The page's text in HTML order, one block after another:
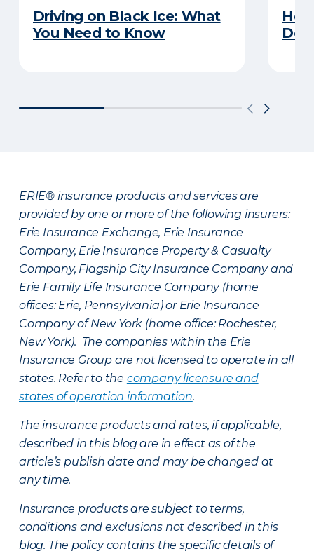
Driving on Black Ice: What
You Need to Know
ERIE® insurance products and services are
provided by one or more of the following insurers:
Erie Insurance Exchange, Erie Insurance
Company, Erie Insurance Property & Casualty
Company, Flagship City Insurance Company and
Erie Family Life Insurance Company (home
offices: Erie, Pennsylvania) or Erie Insurance
Company of New York (home office: Rochester,
New York). The companies within the Erie
Insurance Group are not licensed to operate in all
states. Refer to the company licensure and
states of operation information.
The insurance products and rates, if applicable,
described in this blog are in effect as of the
article’s publish date and may be changed at
any time.
Insurance products are subject to terms,
conditions and exclusions not described in this
blog. The policy contains the specific details of